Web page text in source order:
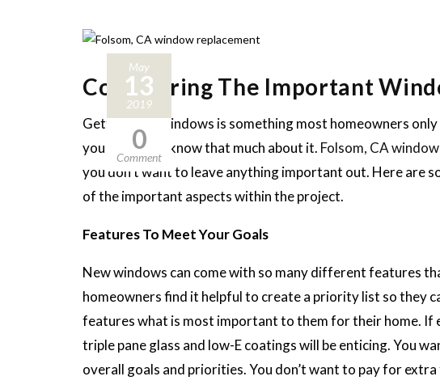
May
13
2019
0
Comment
Considering The Important
Getting new windows is something most homeowners
you might not know that much about it. Folsom, CA
you don’t want to leave anything important out. Here are
of the important aspects within the project.
Features To Meet Your Goals
New windows can come with so many different features
homeowners find it helpful to create a priority list so they
features what is most important to them for their home.
triple pane glass and low-E coatings will be enticing. You
overall goals and priorities. You don’t want to pay for